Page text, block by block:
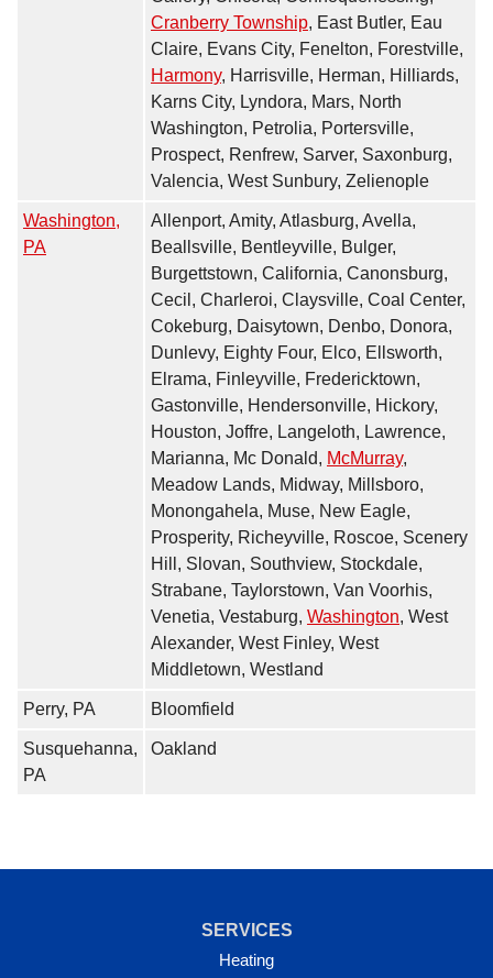
Cranberry Township, East Butler, Eau
Claire, Evans City, Fenelton, Forestville,
Harmony, Harrisville, Herman, Hilliards,
Karns City, Lyndora, Mars, North
Washington, Petrolia, Portersville,
Prospect, Renfrew, Sarver, Saxonburg,
Valencia, West Sunbury, Zelienople
Washington,
PA
Allenport, Amity, Atlasburg, Avella,
Beallsville, Bentleyville, Bulger,
Burgettstown, California, Canonsburg,
Cecil, Charleroi, Claysville, Coal Center,
Cokeburg, Daisytown, Denbo, Donora,
Dunlevy, Eighty Four, Elco, Ellsworth,
Elrama, Finleyville, Fredericktown,
Gastonville, Hendersonville, Hickory,
Houston, Joffre, Langeloth, Lawrence,
Marianna, Mc Donald, McMurray,
Meadow Lands, Midway, Millsboro,
Monongahela, Muse, New Eagle,
Prosperity, Richeyville, Roscoe, Scenery
Hill, Slovan, Southview, Stockdale,
Strabane, Taylorstown, Van Voorhis,
Venetia, Vestaburg, Washington, West
Alexander, West Finley, West
Middletown, Westland
Perry, PA Bloomfield
Susquehanna,
PA
Oakland
SERVICES
Heating